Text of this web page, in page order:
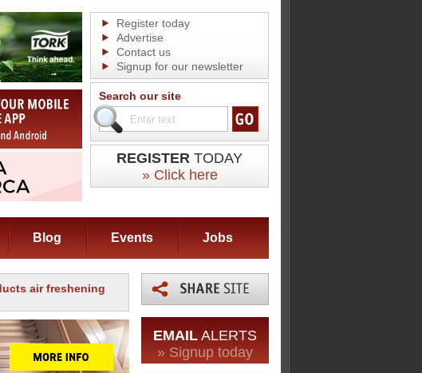
Register today
Advertise
Contact us
Signup for our newsletter
Search our site
REGISTER TODAY
» Click here
Blog Events Jobs
air freshening
EMAIL ALERTS
» Signup today